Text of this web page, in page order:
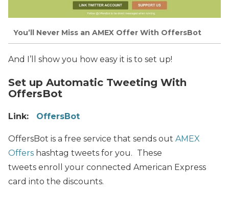
You’ll Never Miss an AMEX Offer With OffersBot
And I’ll show you how easy it is to set up!
Set up Automatic Tweeting With
OffersBot
Link: OffersBot
OffersBot is a free service that sends out AMEX
Offers hashtag tweets for you. These
tweets enroll your connected American Express
card into the discounts.